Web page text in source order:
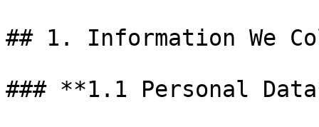
## 1. Information We
### **1.1 Personal